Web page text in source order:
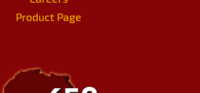
Product Page